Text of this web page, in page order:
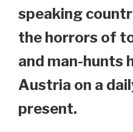
speaking
the horrors of
and man-hunts
Austria on a
present.